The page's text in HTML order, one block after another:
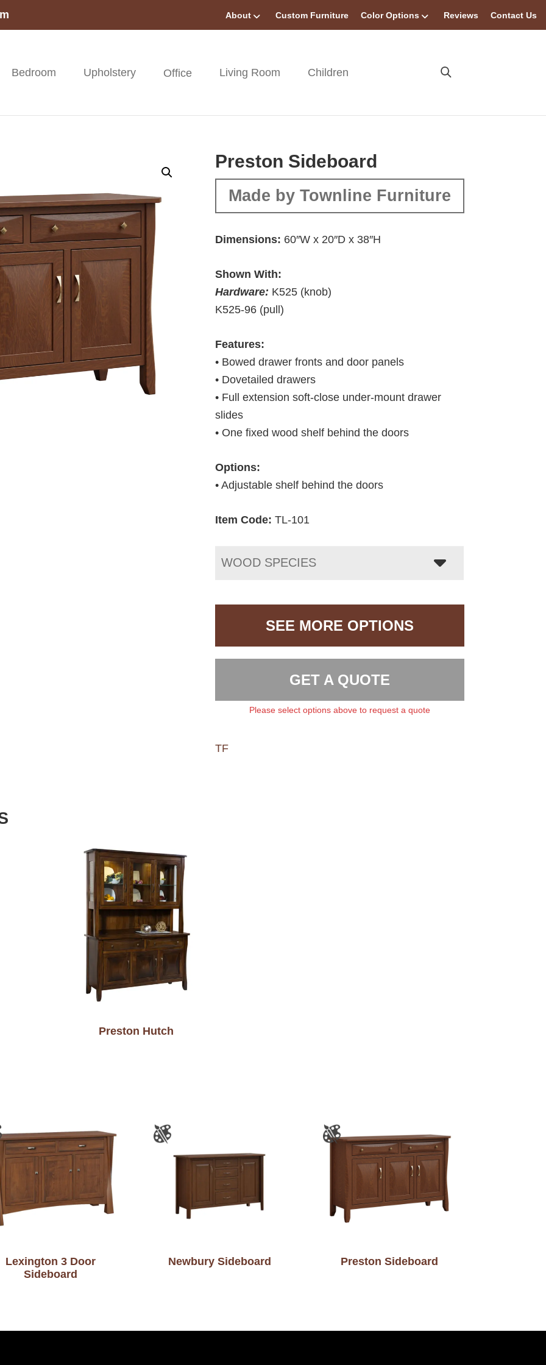
About Custom Furniture Color Options Reviews Contact Us
Bedroom Upholstery Office Living Room Children
Preston Sideboard
Made by Townline Furniture
Dimensions: 60″W x 20″D x 38″H
Shown With:
Hardware: K525 (knob)
K525-96 (pull)
Features:
• Bowed drawer fronts and door panels
• Dovetailed drawers
• Full extension soft-close under-mount drawer
slides
• One fixed wood shelf behind the doors
Options:
• Adjustable shelf behind the doors
Item Code: TL-101
WOOD SPECIES
SEE MORE OPTIONS
GET A QUOTE
Please select options above to request a quote
TF
Preston Hutch
Lexington 3 Door
Sideboard
Newbury Sideboard Preston Sideboard